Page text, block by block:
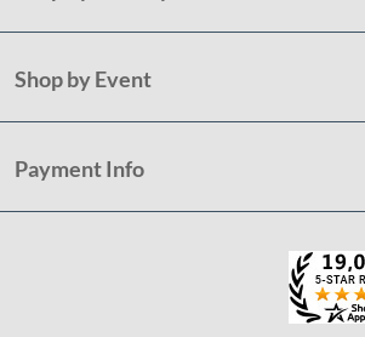
Shop by Event
Payment Info